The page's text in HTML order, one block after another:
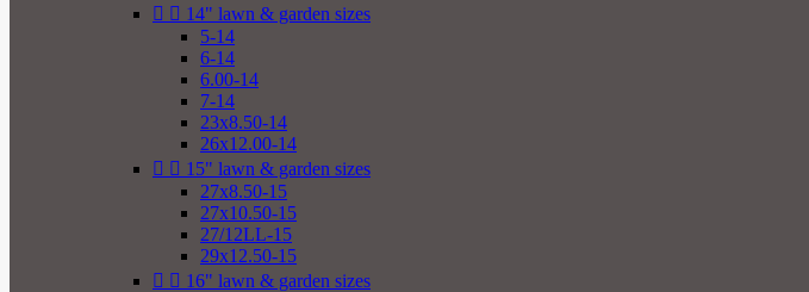
  14" lawn & garden sizes
5-14
6-14
6.00-14
7-14
23x8.50-14
26x12.00-14
  15" lawn & garden sizes
27x8.50-15
27x10.50-15
27/12LL-15
29x12.50-15
  16" lawn & garden sizes